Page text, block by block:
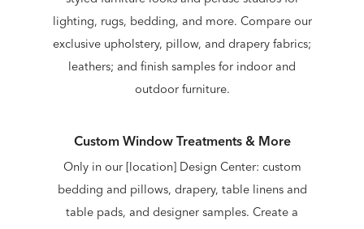
lighting, rugs, bedding, and more. Compare our
exclusive upholstery, pillow, and drapery fabrics;
leathers; and finish samples for indoor and
outdoor furniture.
Custom Window Treatments & More
Only in our [location] Design Center: custom
bedding and pillows, drapery, table linens and
table pads, and designer samples. Create a